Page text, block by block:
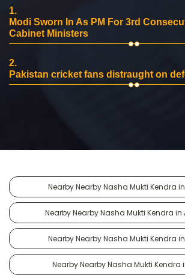
1.
Modi Sworn In As PM For 3rd
Cabinet Ministers
2.
Pakistan cricket fans distraught on
Nearby Nearby Nasha Mukti Kendra
Nearby Nearby Nasha Mukti Kendra in
Nearby Nearby Nasha Mukti Kendra in
Nearby Nearby Nasha Mukti Kendra